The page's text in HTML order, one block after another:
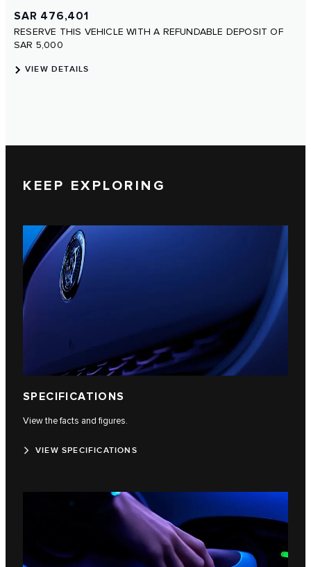
KEEP EXPLORING
SPECIFICATIONS
View the facts and figures.
VIEW SPECIFICATIONS